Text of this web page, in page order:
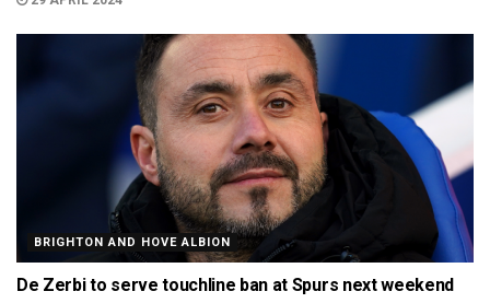
BRIGHTON AND HOVE ALBION
De Zerbi to serve touchline ban at Spurs next weekend